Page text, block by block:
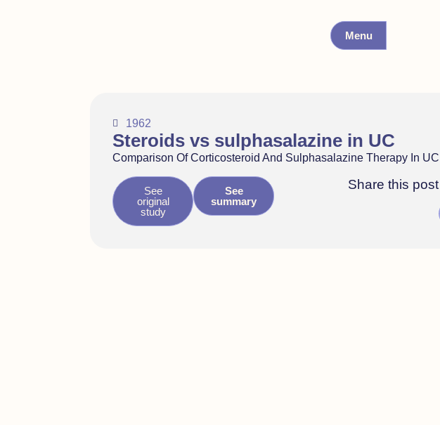
Menu
1962
Steroids vs sulphasalazine in UC
Comparison Of Corticosteroid And Sulphasalazine Therapy In UC
See
original
study
See
summary
Share this post